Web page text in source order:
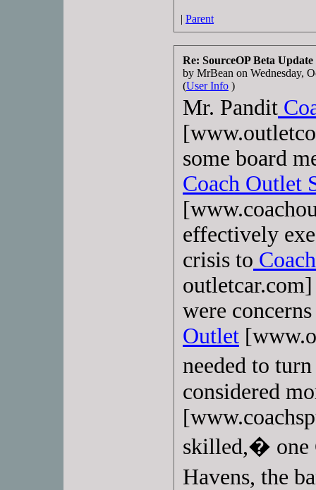
| Parent
Re: SourceOP Beta Update
by MrBean on Wednesday,
(User Info )
Mr. Pandit
some board
Coach Outlet
effectively
crisis to
were
Outlet
needed to
considered
skilled,� one
Havens, the